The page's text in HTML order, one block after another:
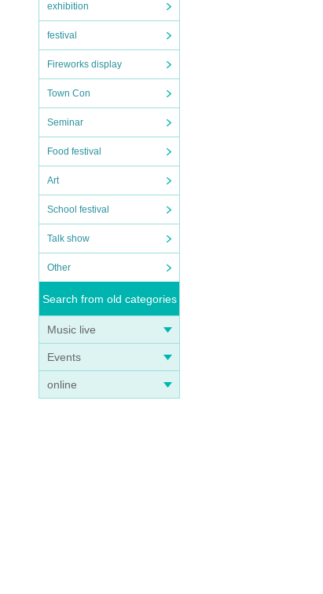
exhibition
festival
Fireworks display
Town Con
Seminar
Food festival
Art
School festival
Talk show
Other
Search from old categories
Music live
Events
online